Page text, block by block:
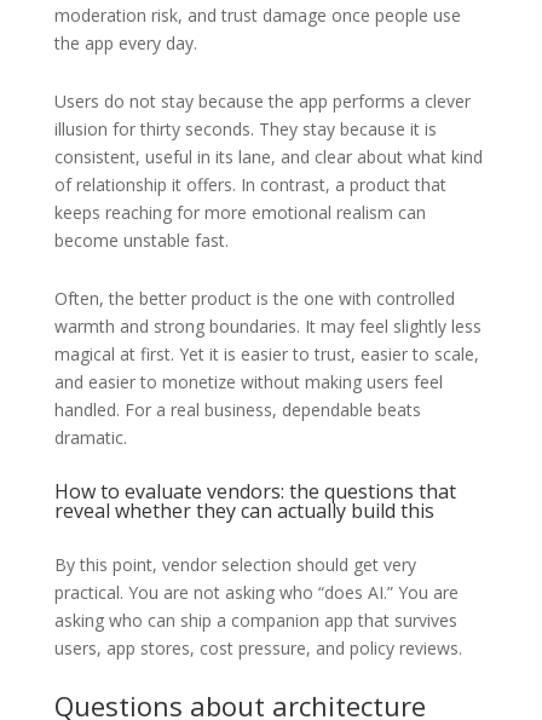
moderation risk, and trust damage once people use
the app every day.
Users do not stay because the app performs a clever
illusion for thirty seconds. They stay because it is
consistent, useful in its lane, and clear about what kind
of relationship it offers. In contrast, a product that
keeps reaching for more emotional realism can
become unstable fast.
Often, the better product is the one with controlled
warmth and strong boundaries. It may feel slightly less
magical at first. Yet it is easier to trust, easier to scale,
and easier to monetize without making users feel
handled. For a real business, dependable beats
dramatic.
How to evaluate vendors: the questions that
reveal whether they can actually build this
By this point, vendor selection should get very
practical. You are not asking who “does AI.” You are
asking who can ship a companion app that survives
users, app stores, cost pressure, and policy reviews.
Questions about architecture